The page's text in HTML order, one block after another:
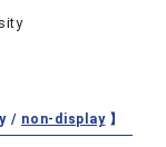
/ non-display】